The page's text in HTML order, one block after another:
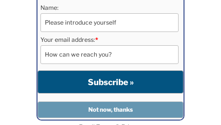
Name:
Your email address:*